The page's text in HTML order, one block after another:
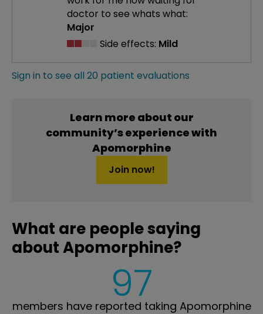
doctor to see whats what:
Major
Side effects: Mild
Sign in to see all 20 patient evaluations
Learn more about our
community’s experience with
Apomorphine
Join now!
What are people saying
about Apomorphine?
97
members have reported taking Apomorphine